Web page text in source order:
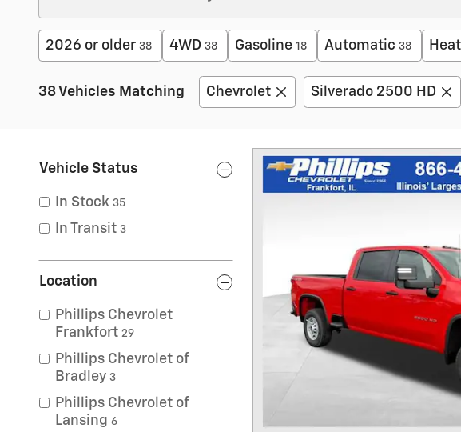
2026 or older 38 4WD 38 Gasoline 18 Automatic 38
38 Vehicles Matching Chevrolet Silverado 2500 HD
Vehicle Status
In Stock 35
In Transit 3
Location
Phillips Chevrolet
Frankfort 29
Phillips Chevrolet of
Bradley 3
Phillips Chevrolet of
Lansing 6